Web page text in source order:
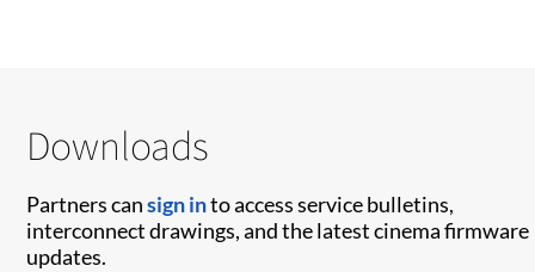
Downloads
Partners cansign into access service bulletins,
interconnect drawings, and the latest cinema firmware
updates.